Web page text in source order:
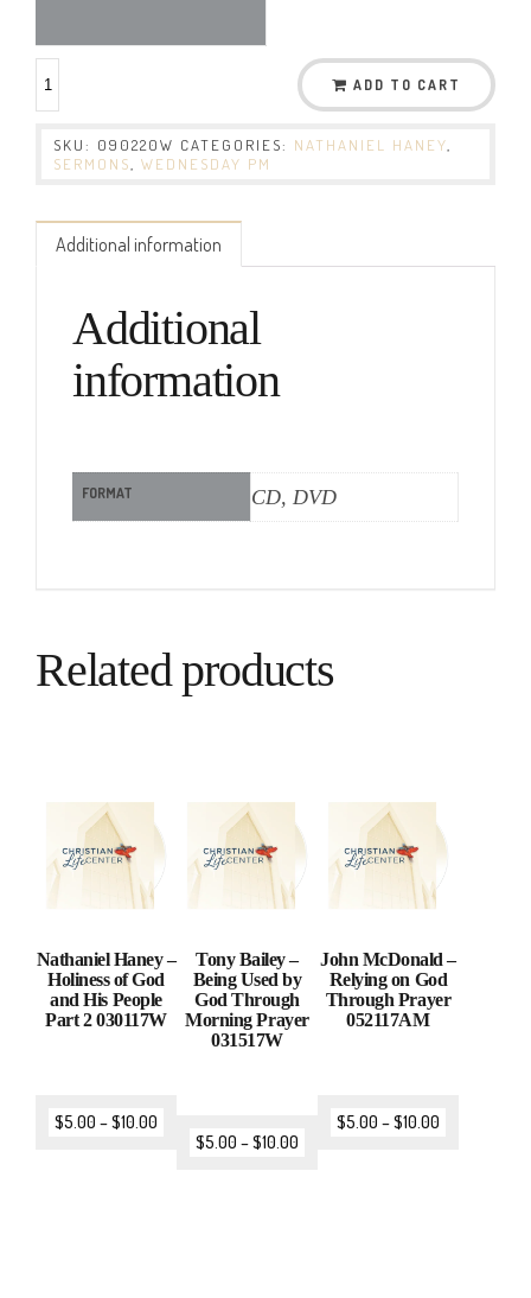
ADD TO CART
SKU: 090220W CATEGORIES: NATHANIEL HANEY
SERMONS
WEDNESDAY PM
Additional information
Additional
information
FORMAT CD, DVD
Related products
Nathaniel Haney –
Holiness of God
and His People
Part 2 030117W
$5.00 –$10.00
Tony Bailey –
Being Used by
God Through
Morning Prayer
031517W
$5.00 –$10.00
John McDonald –
Relying on God
Through Prayer
052117AM
$5.00 –$10.00